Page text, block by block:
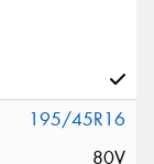
195/45R16
80V